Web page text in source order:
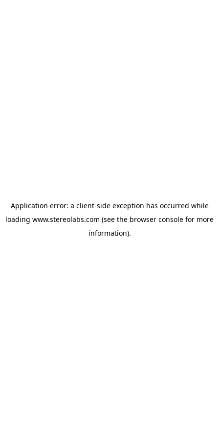
Application error: a client-side exception has occurred while
loading www.stereolabs.com (see the browser console for more
information).